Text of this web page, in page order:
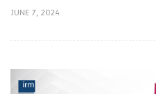
JUNE 7, 2024